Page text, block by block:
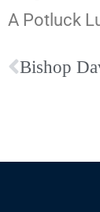
A Potluck
Bishop